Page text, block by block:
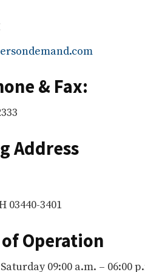
& Fax:
Address
03440-3401
Operation
09:00 a.m. – 06:00